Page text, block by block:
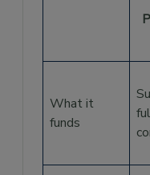
When Your Supplier
When Growth Is
Capital
When a Working
What it
funds